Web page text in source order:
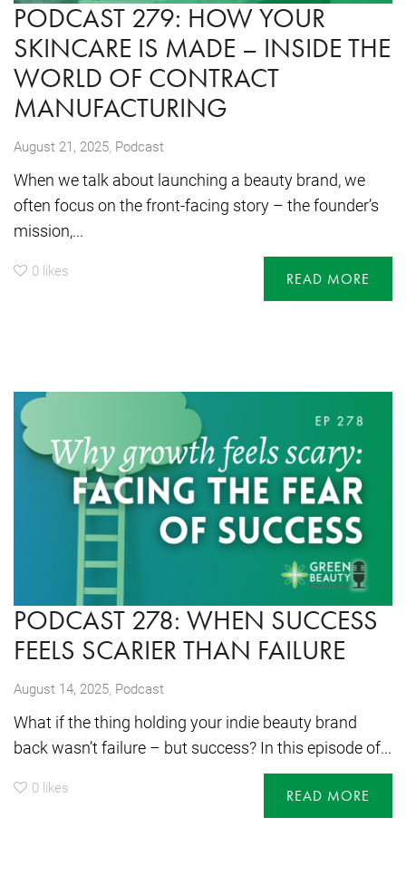
PODCAST 279: HOW YOUR
SKINCARE IS MADE – INSIDE THE
WORLD OF CONTRACT
MANUFACTURING
August 21, 2025, Podcast
When we talk about launching a beauty brand, we
often focus on the front-facing story – the founder’s
mission,...
0 likes READ MORE
PODCAST 278: WHEN SUCCESS
FEELS SCARIER THAN FAILURE
August 14, 2025, Podcast
What if the thing holding your indie beauty brand
back wasn’t failure – but success? In this episode of...
0 likes READ MORE